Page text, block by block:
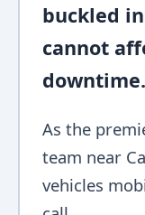
buckled
cannot
downtime.
As the
team near
vehicles